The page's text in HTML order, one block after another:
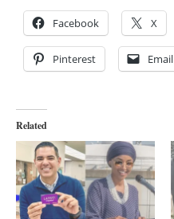
Facebook X
Pinterest Email
Related